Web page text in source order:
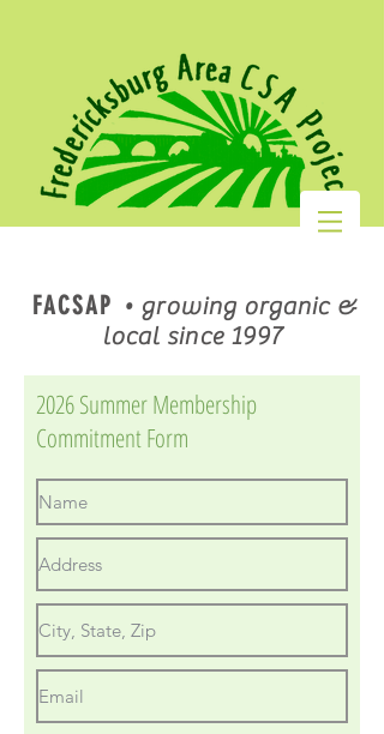
FACSAP • growing organic &
local since 1997
2026 Summer Membership
Commitment Form